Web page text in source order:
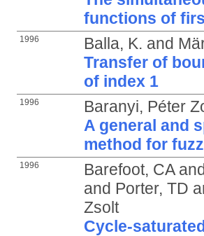
functions of
1996 Balla, K. and
Transfer of
of index 1
1996
Baranyi, Péter
A general and
method for
1996 Barefoot, CA
and Porter, TD
Zsolt
Cycle-